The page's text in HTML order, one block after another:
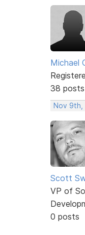
Michael
38 posts
Nov 9th,
Scott
VP of
0 posts